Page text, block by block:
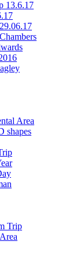
13.6.17
Area
shapes
Trip